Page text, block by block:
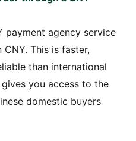
payment agency service
This is faster,
than international
you access to the
domestic buyers